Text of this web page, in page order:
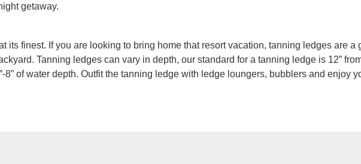
getaway.
its finest. If you are looking to bring home that resort vacation, tanning ledges are a
Tanning ledges can vary in depth, our standard for a tanning ledge is 12”
8” of water depth. Outfit the tanning ledge with ledge loungers, bubblers and enjoy